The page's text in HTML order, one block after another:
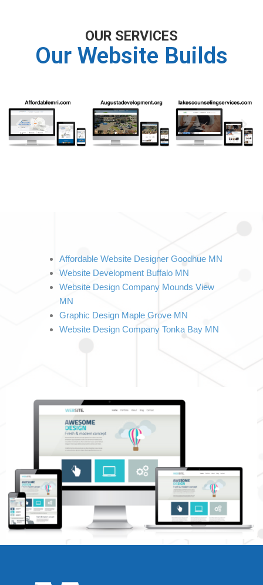
OUR SERVICES
Our Website Builds
Affordable Website Designer Goodhue MN
Website Development Buffalo MN
Website Design Company Mounds View
MN
Graphic Design Maple Grove MN
Website Design Company Tonka Bay MN